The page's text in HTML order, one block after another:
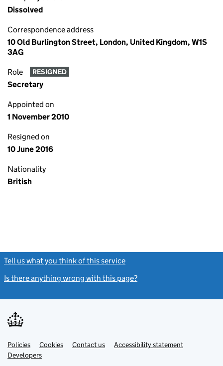
Dissolved
Correspondence address
10 Old Burlington Street, London, United Kingdom, W1S
3AG
Role RESIGNED
Secretary
Appointed on
1 November 2010
Resigned on
10 June 2016
Nationality
British
Tell us what you think of this service
Is there anything wrong with this page?
Support links
PoliciesLink
opens
in
Cookies Contact usLinkAccessibility statement
DevelopersLink